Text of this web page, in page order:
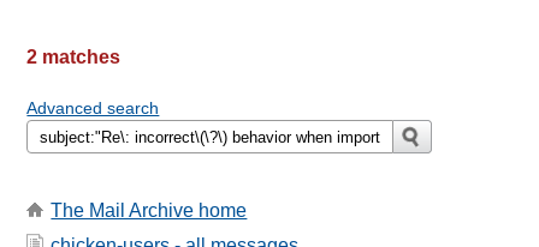
2 matches
Advanced search
The Mail Archive home